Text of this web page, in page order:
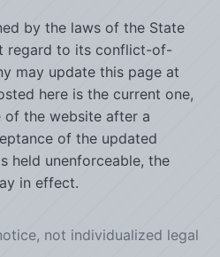
by the laws of the State
regard to its conflict-of-
may update this page at
here is the current one,
of the website after a
of the updated
held unenforceable, the
in effect.
not individualized legal